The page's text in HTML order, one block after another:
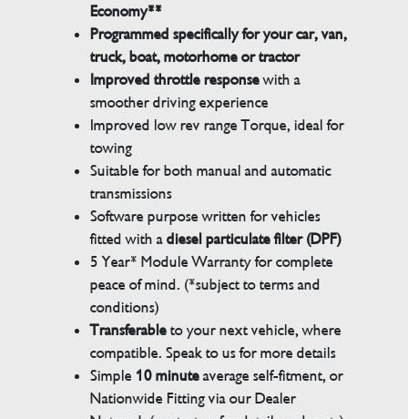
Economy**
Programmed specifically for your car, van,
truck, boat, motorhome or tractor
Improved throttle responsewith a
smoother driving experience
Improved low rev range Torque, ideal for
towing
Suitable for both manual and automatic
transmissions
Software purpose written for vehicles
fitted with adiesel particulate filter (DPF)
5 Year* Module Warranty for complete
peace of mind. (*subject to terms and
conditions)
Transferableto your next vehicle, where
compatible. Speak to us for more details
Simple 10 minuteaverage self-fitment, or
Nationwide Fitting via our Dealer